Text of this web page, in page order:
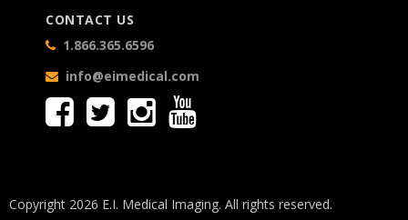
CONTACT US
1.866.365.6596
info@eimedical.com
Copyright 2026 E.I. Medical Imaging. All rights reserved.